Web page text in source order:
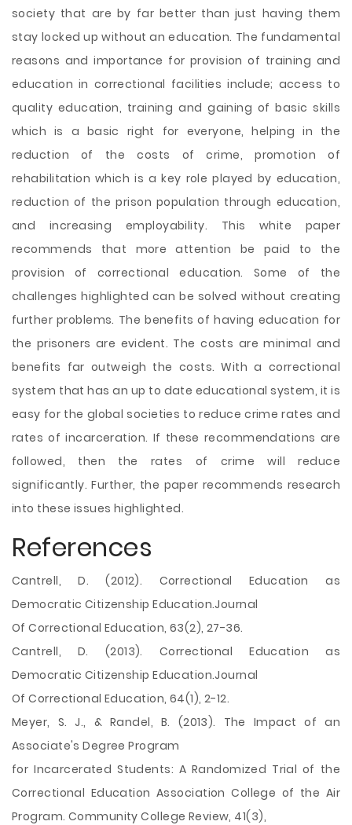
society that are by far better than just having them
stay locked up without an education. The fundamental
reasons and importance for provision of training and
education in correctional facilities include; access to
quality education, training and gaining of basic skills
which is a basic right for everyone, helping in the
reduction of the costs of crime, promotion of
rehabilitation which is a key role played by education,
reduction of the prison population through education,
and increasing employability. This white paper
recommends that more attention be paid to the
provision of correctional education. Some of the
challenges highlighted can be solved without creating
further problems. The benefits of having education for
the prisoners are evident. The costs are minimal and
benefits far outweigh the costs. With a correctional
system that has an up to date educational system, it is
easy for the global societies to reduce crime rates and
rates of incarceration. If these recommendations are
followed, then the rates of crime will reduce
significantly. Further, the paper recommends research
into these issues highlighted.
References
Cantrell, D. (2012). Correctional Education as
Democratic Citizenship Education.Journal
Of Correctional Education, 63(2), 27-36.
Cantrell, D. (2013). Correctional Education as
Democratic Citizenship Education.Journal
Of Correctional Education, 64(1), 2-12.
Meyer, S. J., & Randel, B. (2013). The Impact of an
Associate's Degree Program
for Incarcerated Students: A Randomized Trial of the
Correctional Education Association College of the Air
Program. Community College Review, 41(3),